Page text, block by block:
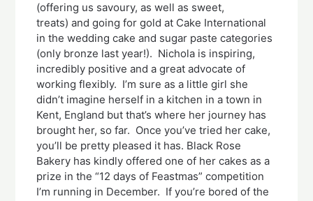
(offering us savoury, as well as sweet,
treats) and going for gold at Cake International
in the wedding cake and sugar paste categories
(only bronze last year!). Nichola is inspiring,
incredibly positive and a great advocate of
working flexibly. I’m sure as a little girl she
didn’t imagine herself in a kitchen in a town in
Kent, England but that’s where her journey has
brought her, so far. Once you’ve tried her cake,
you’ll be pretty pleased it has. Black Rose
Bakery has kindly offered one of her cakes as a
prize in the “12 days of Feastmas” competition
I’m running in December. If you’re bored of the